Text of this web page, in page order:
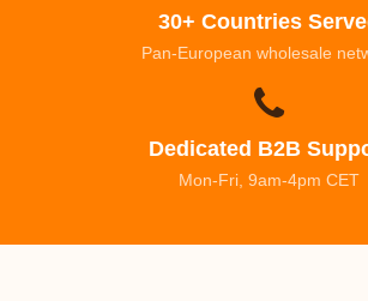
30+ Countries
Pan-European wholesale
Dedicated B2B
Mon-Fri, 9am-4pm CET